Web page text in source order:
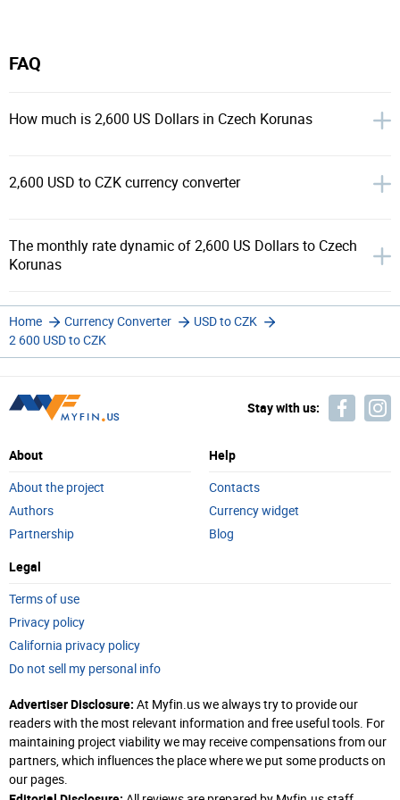
FAQ
How much is 2,600 US Dollars in Czech Korunas
2,600 USD to CZK currency converter
The monthly rate dynamic of 2,600 US Dollars to Czech
Korunas
Home Currency Converter
USD to CZK
2 600 USD to CZK
Stay with us:
About
About the project
Authors
Partnership
Help
Contacts
Currency widget
Blog
Legal
Terms of use
Privacy policy
California privacy policy
Do not sell my personal info
Advertiser Disclosure: At Myfin.us we always try to provide our
readers with the most relevant information and free useful tools. For
maintaining project viability we may receive compensations from our
partners, which influences the place where we put some products on
our pages.